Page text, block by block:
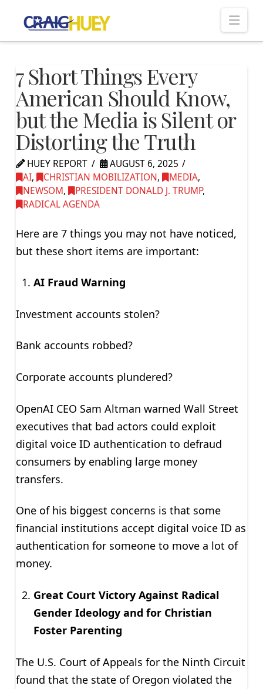
7 Short Things Every
American Should Know,
but the Media is Silent or
Distorting the Truth
HUEY REPORT
AUGUST 6, 2025
AI, CHRISTIAN MOBILIZATION, MEDIA,
NEWSOM, PRESIDENT DONALD J. TRUMP,
RADICAL AGENDA
Here are 7 things you may not have noticed,
but these short items are important:
AI Fraud Warning
Investment accounts stolen?
Bank accounts robbed?
Corporate accounts plundered?
OpenAI CEO Sam Altman warned Wall Street
executives that bad actors could exploit
digital voice ID authentication to defraud
consumers by enabling large money
transfers.
One of his biggest concerns is that some
financial institutions accept digital voice ID as
authentication for someone to move a lot of
money.
Great Court Victory Against Radical
Gender Ideology and for Christian
Foster Parenting
The U.S. Court of Appeals for the Ninth Circuit
found that the state of Oregon violated the